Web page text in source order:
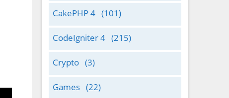
CakePHP 4 (101)
CodeIgniter 4 (215)
Crypto (3)
Games (22)